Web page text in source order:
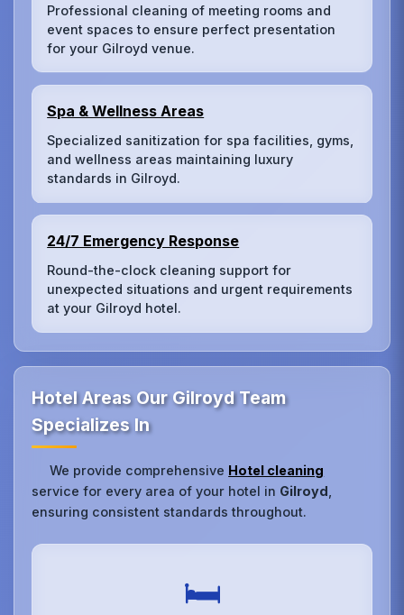
Professional cleaning of meeting rooms and
event spaces to ensure perfect presentation
for your Gilroyd venue.
Spa & Wellness Areas
Specialized sanitization for spa facilities, gyms,
and wellness areas maintaining luxury
standards in Gilroyd.
24/7 Emergency Response
Round-the-clock cleaning support for
unexpected situations and urgent requirements
at your Gilroyd hotel.
Hotel Areas Our Gilroyd Team
Specializes In
We provide comprehensive Hotel cleaning
service for every area of your hotel in Gilroyd
ensuring consistent standards throughout.
🛏️